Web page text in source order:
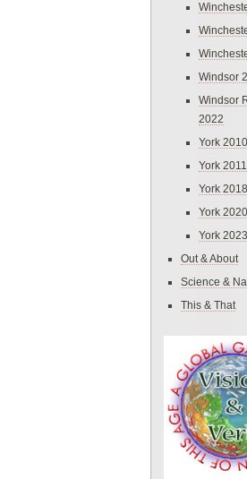
Windsor
Windsor
2022
York 2010
York 2011
York 2018
York 2020
York 2023
Out & About
Science &
This & That